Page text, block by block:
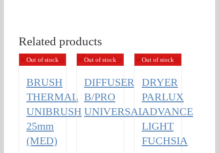
Related products
Out of stock
BRUSH
THERMAL
UNIBRUSH
25mm
(MED)
Out of stock
DIFFUSER
B/PRO
UNIVERSAL
Out of stock
DRYER
PARLUX
ADVANCE
LIGHT
FUCHSIA